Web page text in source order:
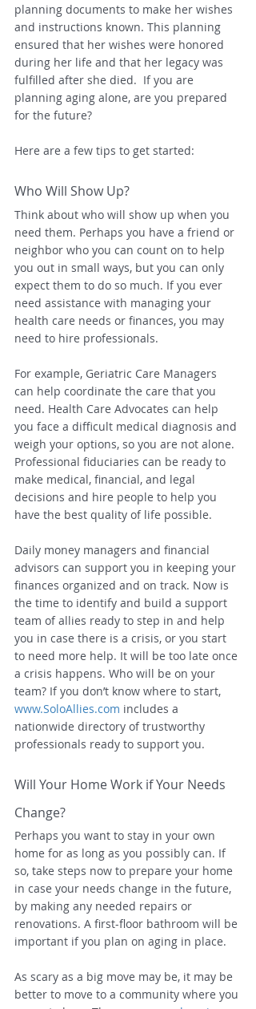
planning documents to make her wishes
and instructions known. This planning
ensured that her wishes were honored
during her life and that her legacy was
fulfilled after she died.  If you are
planning aging alone, are you prepared
for the future?
Here are a few tips to get started:
Who Will Show Up?
Think about who will show up when you
need them. Perhaps you have a friend or
neighbor who you can count on to help
you out in small ways, but you can only
expect them to do so much. If you ever
need assistance with managing your
health care needs or finances, you may
need to hire professionals.
For example, Geriatric Care Managers
can help coordinate the care that you
need. Health Care Advocates can help
you face a difficult medical diagnosis and
weigh your options, so you are not alone.
Professional fiduciaries can be ready to
make medical, financial, and legal
decisions and hire people to help you
have the best quality of life possible.
Daily money managers and financial
advisors can support you in keeping your
finances organized and on track. Now is
the time to identify and build a support
team of allies ready to step in and help
you in case there is a crisis, or you start
to need more help. It will be too late once
a crisis happens. Who will be on your
team? If you don’t know where to start,
www.SoloAllies.com includes a
nationwide directory of trustworthy
professionals ready to support you.
Will Your Home Work if Your Needs
Change?
Perhaps you want to stay in your own
home for as long as you possibly can. If
so, take steps now to prepare your home
in case your needs change in the future,
by making any needed repairs or
renovations. A first-floor bathroom will be
important if you plan on aging in place.
As scary as a big move may be, it may be
better to move to a community where you